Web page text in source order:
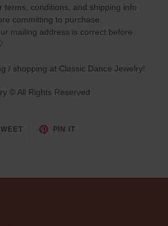
conditions, and shipping info
committing to purchase.
mailing address is correct before
/ shopping at Classic Dance Jewelry!
© All Rights Reserved
TWEET
PIN IT